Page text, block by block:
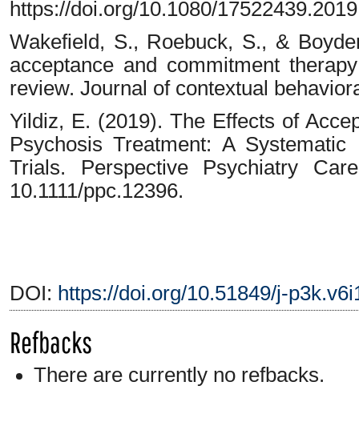
https://doi.org/10.1080/
Wakefield, S., Roebuck, S., &
acceptance and commitment
review. Journal of contextual
Yildiz, E. (2019). The Effects of
Psychosis Treatment: A
Trials. Perspective Psychiatry
10.1111/ppc.12396.
DOI: https://doi.org/10.51849/j-
Refbacks
There are currently no refbacks.